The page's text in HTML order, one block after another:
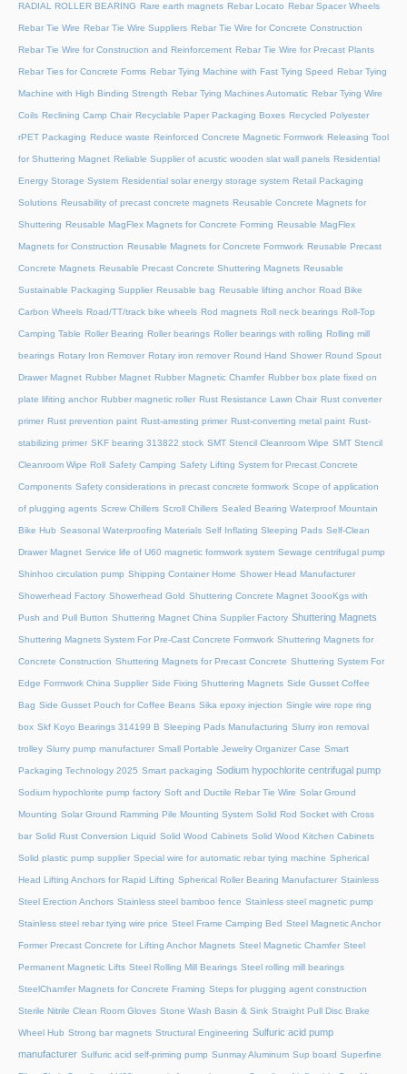
RADIAL ROLLER BEARING Rare earth magnets Rebar Locato Rebar Spacer Wheels
Rebar Tie Wire Rebar Tie Wire Suppliers Rebar Tie Wire for Concrete Construction
Rebar Tie Wire for Construction and Reinforcement Rebar Tie Wire for Precast Plants
Rebar Ties for Concrete Forms Rebar Tying Machine with Fast Tying Speed Rebar Tying
Machine with High Binding Strength Rebar Tying Machines Automatic Rebar Tying Wire
Coils Reclining Camp Chair Recyclable Paper Packaging Boxes Recycled Polyester
rPET Packaging Reduce waste Reinforced Concrete Magnetic Formwork Releasing Tool
for Shuttering Magnet Reliable Supplier of acustic wooden slat wall panels Residential
Energy Storage System Residential solar energy storage system Retail Packaging
Solutions Reusability of precast concrete magnets Reusable Concrete Magnets for
Shuttering Reusable MagFlex Magnets for Concrete Forming Reusable MagFlex
Magnets for Construction Reusable Magnets for Concrete Formwork Reusable Precast
Concrete Magnets Reusable Precast Concrete Shuttering Magnets Reusable
Sustainable Packaging Supplier Reusable bag Reusable lifting anchor Road Bike
Carbon Wheels Road/TT/track bike wheels Rod magnets Roll neck bearings Roll-Top
Camping Table Roller Bearing Roller bearings Roller bearings with rolling Rolling mill
bearings Rotary Iron Remover Rotary iron remover Round Hand Shower Round Spout
Drawer Magnet Rubber Magnet Rubber Magnetic Chamfer Rubber box plate fixed on
plate lifiting anchor Rubber magnetic roller Rust Resistance Lawn Chair Rust converter
primer Rust prevention paint Rust-arresting primer Rust-converting metal paint Rust-
stabilizing primer SKF bearing 313822 stock SMT Stencil Cleanroom Wipe SMT Stencil
Cleanroom Wipe Roll Safety Camping Safety Lifting System for Precast Concrete
Components Safety considerations in precast concrete formwork Scope of application
of plugging agents Screw Chillers Scroll Chillers Sealed Bearing Waterproof Mountain
Bike Hub Seasonal Waterproofing Materials Self Inflating Sleeping Pads Self-Clean
Drawer Magnet Service life of U60 magnetic formwork system Sewage centrifugal pump
Shinhoo circulation pump Shipping Container Home Shower Head Manufacturer
Showerhead Factory Showerhead Gold Shuttering Concrete Magnet 3oooKgs with
Push and Pull Button Shuttering Magnet China Supplier Factory Shuttering Magnets
Shuttering Magnets System For Pre-Cast Concrete Formwork Shuttering Magnets for
Concrete Construction Shuttering Magnets for Precast Concrete Shuttering System For
Edge Formwork China Supplier Side Fixing Shuttering Magnets Side Gusset Coffee
Bag Side Gusset Pouch for Coffee Beans Sika epoxy injection Single wire rope ring
box Skf Koyo Bearings 314199 B Sleeping Pads Manufacturing Slurry iron removal
trolley Slurry pump manufacturer Small Portable Jewelry Organizer Case Smart
Packaging Technology 2025 Smart packaging Sodium hypochlorite centrifugal pump
Sodium hypochlorite pump factory Soft and Ductile Rebar Tie Wire Solar Ground
Mounting Solar Ground Ramming Pile Mounting System Solid Rod Socket with Cross
bar Solid Rust Conversion Liquid Solid Wood Cabinets Solid Wood Kitchen Cabinets
Solid plastic pump supplier Special wire for automatic rebar tying machine Spherical
Head Lifting Anchors for Rapid Lifting Spherical Roller Bearing Manufacturer Stainless
Steel Erection Anchors Stainless steel bamboo fence Stainless steel magnetic pump
Stainless steel rebar tying wire price Steel Frame Camping Bed Steel Magnetic Anchor
Former Precast Concrete for Lifting Anchor Magnets Steel Magnetic Chamfer Steel
Permanent Magnetic Lifts Steel Rolling Mill Bearings Steel rolling mill bearings
SteelChamfer Magnets for Concrete Framing Steps for plugging agent construction
Sterile Nitrile Clean Room Gloves Stone Wash Basin & Sink Straight Pull Disc Brake
Wheel Hub Strong bar magnets Structural Engineering Sulfuric acid pump
manufacturer Sulfuric acid self-priming pump Sunmay Aluminum Sup board Superfine